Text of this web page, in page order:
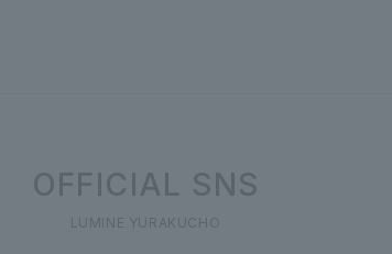
OFFICIAL SNS
LUMINE YURAKUCHO